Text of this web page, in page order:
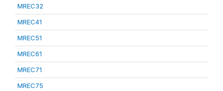
MREC32
MREC41
MREC51
MREC61
MREC71
MREC75